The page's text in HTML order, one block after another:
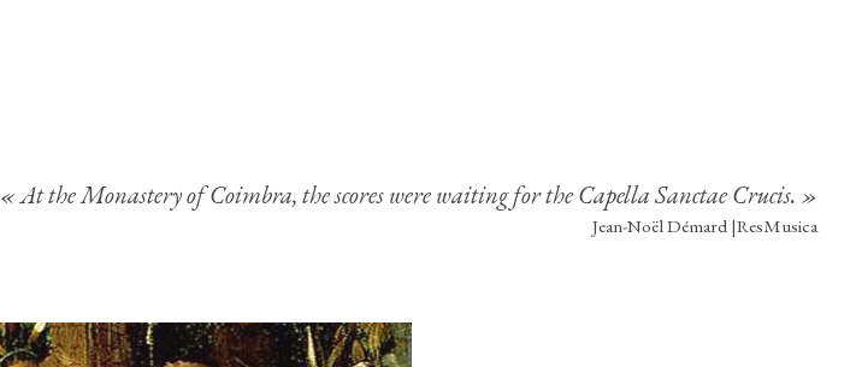
« At the Monastery of Coimbra, the scores were waiting for the Capella Sanctae Crucis. »
Jean-Noël Démard |ResMusica